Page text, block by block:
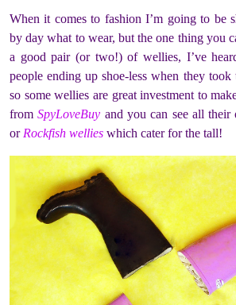
When it comes to fashion I’m going to be
by day what to wear, but the one thing you
a good pair (or two!) of wellies, I’ve
people ending up shoe-less when they
so some wellies are great investment to
fromSpyLoveBuy and you can see all their
or Rockfish wellies which cater for the tall!